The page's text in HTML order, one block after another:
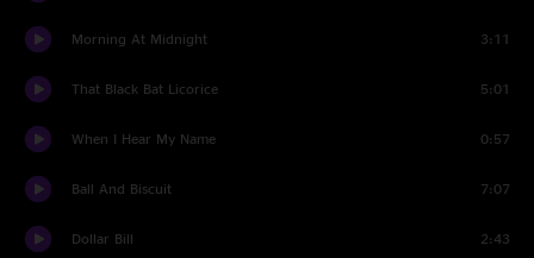
Morning At Midnight 3:11
That Black Bat Licorice 5:01
When I Hear My Name 0:57
Ball And Biscuit 7:07
Dollar Bill 2:43